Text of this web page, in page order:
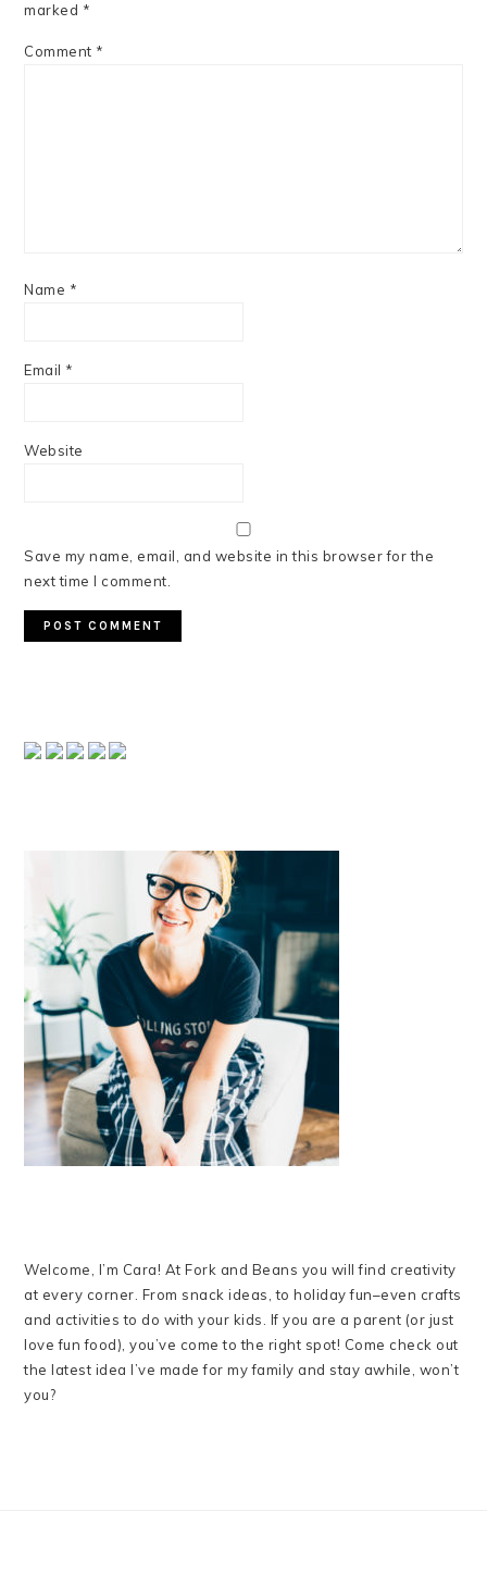
marked *
Comment *
Name *
Email *
Website
Save my name, email, and website in this browser for the
next time I comment.
SIDEBAR
Welcome, I’m Cara! At Fork and Beans you will find creativity
at every corner. From snack ideas, to holiday fun–even crafts
and activities to do with your kids. If you are a parent (or just
love fun food), you’ve come to the right spot! Come check out
the latest idea I’ve made for my family and stay awhile, won’t
you?